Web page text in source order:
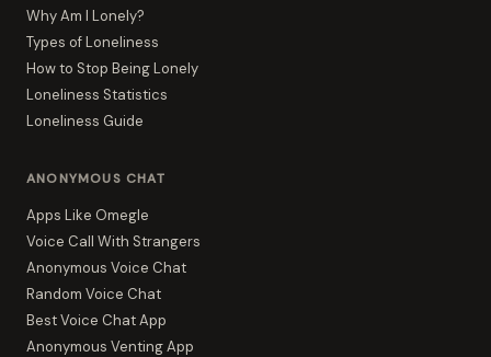
Why Am I Lonely?
Types of Loneliness
How to Stop Being Lonely
Loneliness Statistics
Loneliness Guide
ANONYMOUS CHAT
Apps Like Omegle
Voice Call With Strangers
Anonymous Voice Chat
Random Voice Chat
Best Voice Chat App
Anonymous Venting App